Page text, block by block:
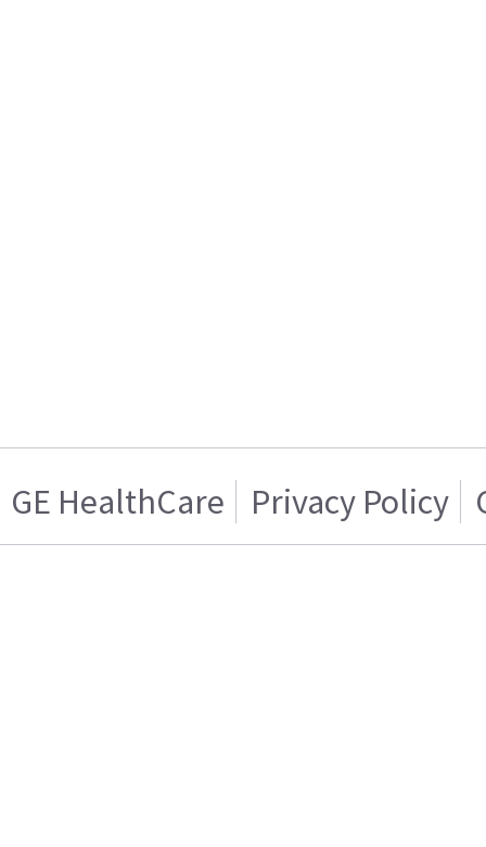
GE HealthCare Privacy Policy